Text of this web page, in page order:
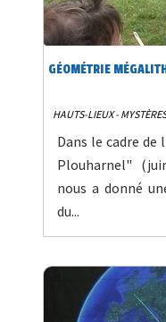
GÉOMÉTRIE
HAUTS-LIEUX - MYSTÈRES
Dans le cadre
Plouharnel"
nous a donné
du...